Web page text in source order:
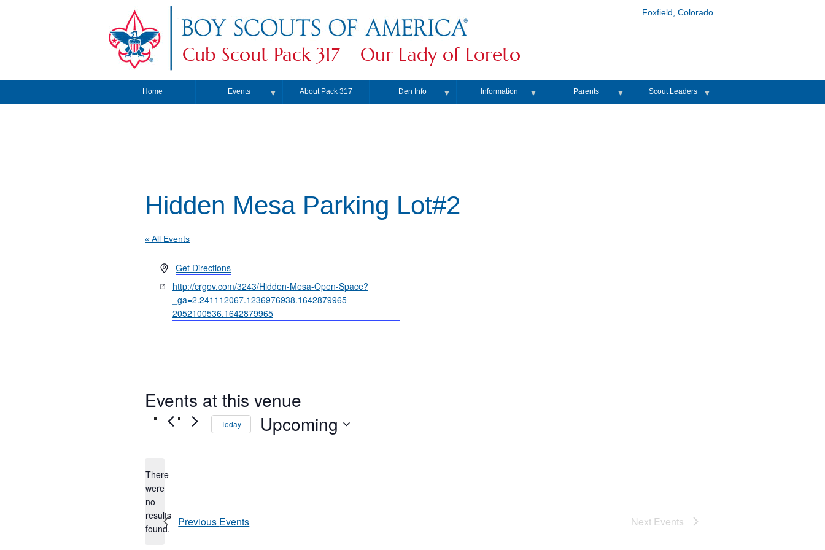
Foxfield, Colorado
Cub Scout Pack 317 – Our Lady of Loreto
Home Events ▼ About Pack 317 Den Info ▼ Information ▼ Parents ▼ Scout Leaders ▼
Hidden Mesa Parking Lot#2
« All Events
AddressGet Directions
Website
http://crgov.com/3243/Hidden-Mesa-Open-Space?
_ga=2.241112067.1236976938.1642879965-
2052100536.1642879965
Events at this venue
Notice
There
were
no
results
found.
Today Upcoming
Previous Events Next Events